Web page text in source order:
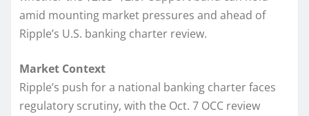
amid mounting market pressures and ahead of
Ripple’s U.S. banking charter review.
Market Context
Ripple’s push for a national banking charter faces
regulatory scrutiny, with the Oct. 7 OCC review